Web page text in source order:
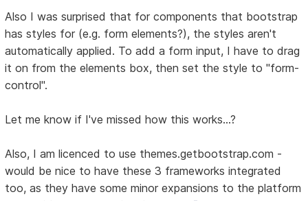
Also I was surprised that for components that bootstrap
has styles for (e.g. form elements?), the styles aren't
automatically applied. To add a form input, I have to drag
it on from the elements box, then set the style to "form-
control".
Let me know if I've missed how this works...?
Also, I am licenced to use themes.getbootstrap.com -
would be nice to have these 3 frameworks integrated
too, as they have some minor expansions to the platform